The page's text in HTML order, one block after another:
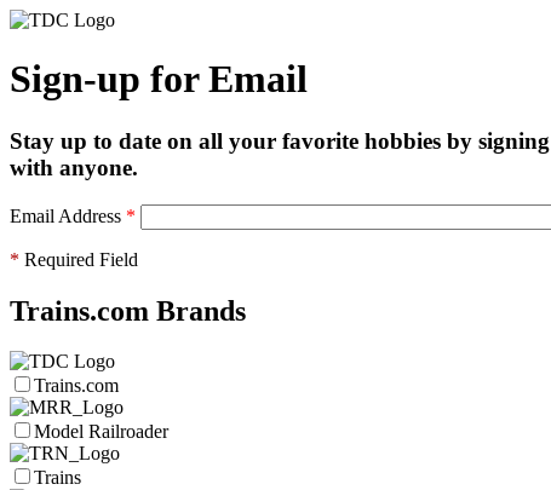
Sign-up for Email
Stay up to date on all your favorite hobbies by
with anyone.
Email Address *
* Required Field
Trains.com Brands
Trains.com
Model Railroader
Trains